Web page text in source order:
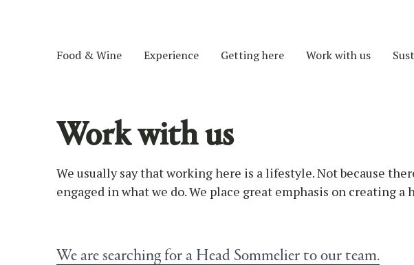
Food & Wine Experience Getting here Work with us
Work with us
We usually say that working here is a lifestyle. Not because
engaged in what we do. We place great emphasis on creating
We are searching for a Head Sommelier to our team.